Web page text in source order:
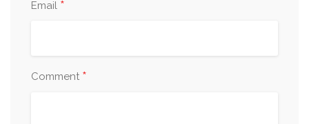
Email *
Comment *